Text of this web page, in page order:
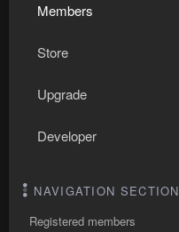
Members
Store
Upgrade
Developer
NAVIGATION SECTION
Registered members